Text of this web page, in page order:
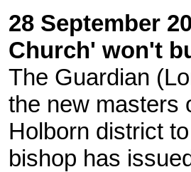
28 September
Church' won't
The Guardian
the new masters
Holborn district
bishop has